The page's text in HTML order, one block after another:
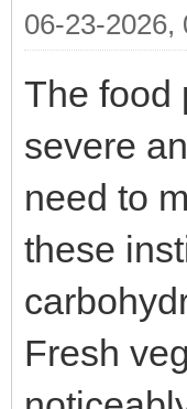
06-23-2026,
The food
severe
need to
these
Fresh